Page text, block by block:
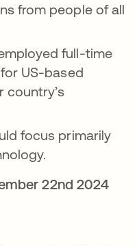
from people of all
full-time
US-based
country’s
focus primarily
tab 22nd 2024